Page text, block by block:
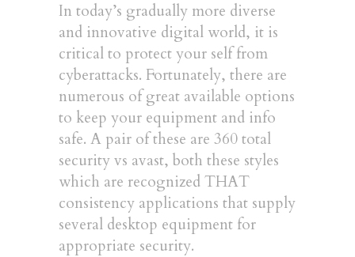
In today’s gradually more diverse
and innovative digital world, it is
critical to protect your self from
cyberattacks. Fortunately, there are
numerous of great available options
to keep your equipment and info
safe. A pair of these are 360 total
security vs avast, both these styles
which are recognized THAT
consistency applications that supply
several desktop equipment for
appropriate security.